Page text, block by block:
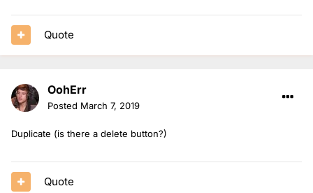
Quote
OohErr
Posted March 7, 2019
Duplicate (is there a delete button?)
Quote